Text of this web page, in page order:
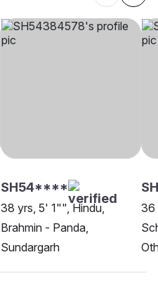
SH54****
38 yrs, 5' 1"", Hindu,
Brahmin - Panda,
Sundargarh
36